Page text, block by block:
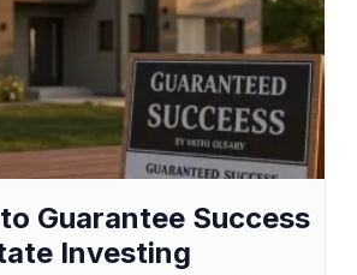
Guarantee Success
Investing